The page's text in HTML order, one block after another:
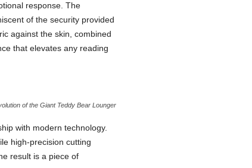
response. The
of the security provided
against the skin, combined
that elevates any reading
of the Giant Teddy Bear Lounger
with modern technology.
high-precision cutting
result is a piece of